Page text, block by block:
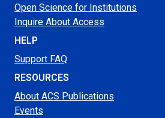
Open Science for Institutions
Inquire About Access
HELP
Support FAQ
RESOURCES
About ACS Publications
Events